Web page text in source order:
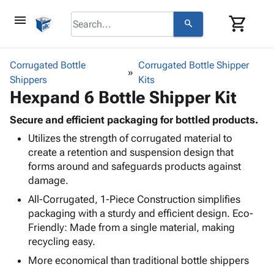
menu search shopping_cart
keyboard_arrow_down
Bins,
Storage
Boxes -
Corrugated
-
Mailers
Poly
keyboard_arrow_down
-
Poly
Shrink
Stretch
Film
Adhesives
& Tape
Protective
Packagingkeyboard_arrow_down
Foam &
Cushioning
Envelopes
& Mailers
Mailing
Shipping
Supplies
Chipboard
Cartons
Edge
Protectors
ID &
Markingkeyboard_arrow_down
Labels
Markers
Operatingkeyboard_arrow_down
Corrugated Bottle
Shippers
Corrugated Bottle Shipper
Kits
Hexpand 6 Bottle Shipper Kit
Secure and efficient packaging for bottled products.
Utilizes the strength of corrugated material to
create a retention and suspension design that
forms around and safeguards products against
damage.
All-Corrugated, 1-Piece Construction simplifies
packaging with a sturdy and efficient design. Eco-
Friendly: Made from a single material, making
recycling easy.
More economical than traditional bottle shippers